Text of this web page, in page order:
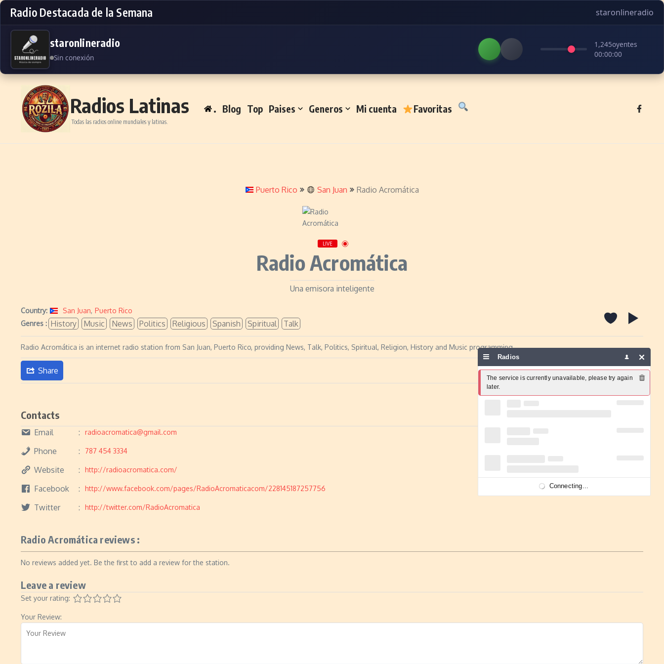
Radio Destacada de la Semana staronlineradio
staronlineradio
Sin conexión
1,245oyentes
00:00:00
Skip to content
Radios Latinas
Todas las radios online mundiales y latinas.
. Blog Top Paises Generos Mi cuenta Favoritas
Puerto Rico San Juan Radio Acromática
LIVE
Radio Acromática
Una emisora inteligente
Country: San Juan, Puerto Rico
Genres : History Music News Politics Religious Spanish Spiritual Talk
Radio Acromática is an internet radio station from San Juan, Puerto Rico, providing News, Talk, Politics, Spiritual, Religion, History and Music programming.
Share Report a problem
Contacts
Email radioacromatica@gmail.com
Phone 787 454 3334
Website http://radioacromatica.com/
Facebook http://www.facebook.com/pages/RadioAcromaticacom/228145187257756
Twitter http://twitter.com/RadioAcromatica
Radio Acromática reviews :
No reviews added yet. Be the first to add a review for the station.
Leave a review
Set your rating:
Your Review:
Radios
The service is currently unavailable, please try again
later.
Connecting...